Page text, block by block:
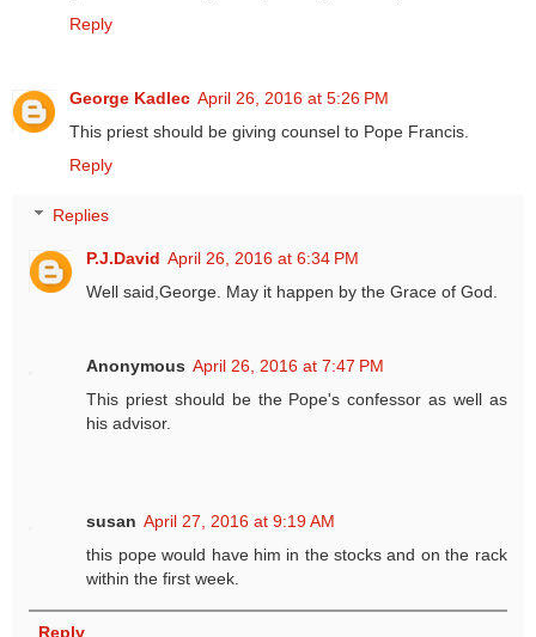
Reply
George Kadlec April 26, 2016 at 5:26 PM
This priest should be giving counsel to Pope Francis.
Reply
Replies
P.J.David April 26, 2016 at 6:34 PM
Well said,George. May it happen by the Grace of God.
Anonymous April 26, 2016 at 7:47 PM
This priest should be the Pope's confessor as well as
his advisor.
susan April 27, 2016 at 9:19 AM
this pope would have him in the stocks and on the rack
within the first week.
Reply